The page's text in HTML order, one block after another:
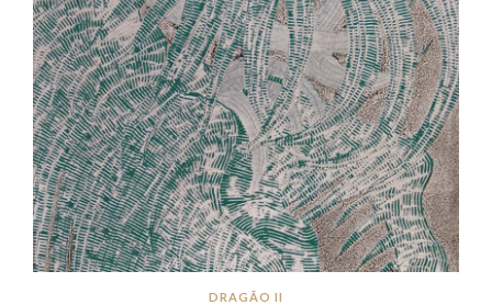
DRAGÃO II